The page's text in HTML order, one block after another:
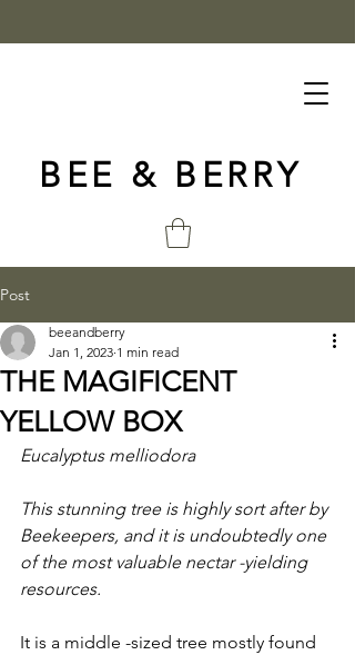
BEE & BERRY
Post
THE MAGIFICENT
YELLOW BOX
beeandberry
Jan 1, 2023 1 min read
Eucalyptus melliodora
This stunning tree is highly sort after by
Beekeepers, and it is undoubtedly one
of the most valuable nectar -yielding
resources.
It is a middle -sized tree mostly found